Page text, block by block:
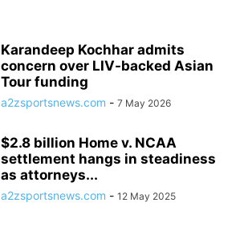
Karandeep Kochhar admits
concern over LIV-backed Asian
Tour funding
a2zsportsnews.com - 7 May 2026
$2.8 billion Home v. NCAA
settlement hangs in steadiness
as attorneys...
a2zsportsnews.com - 12 May 2025